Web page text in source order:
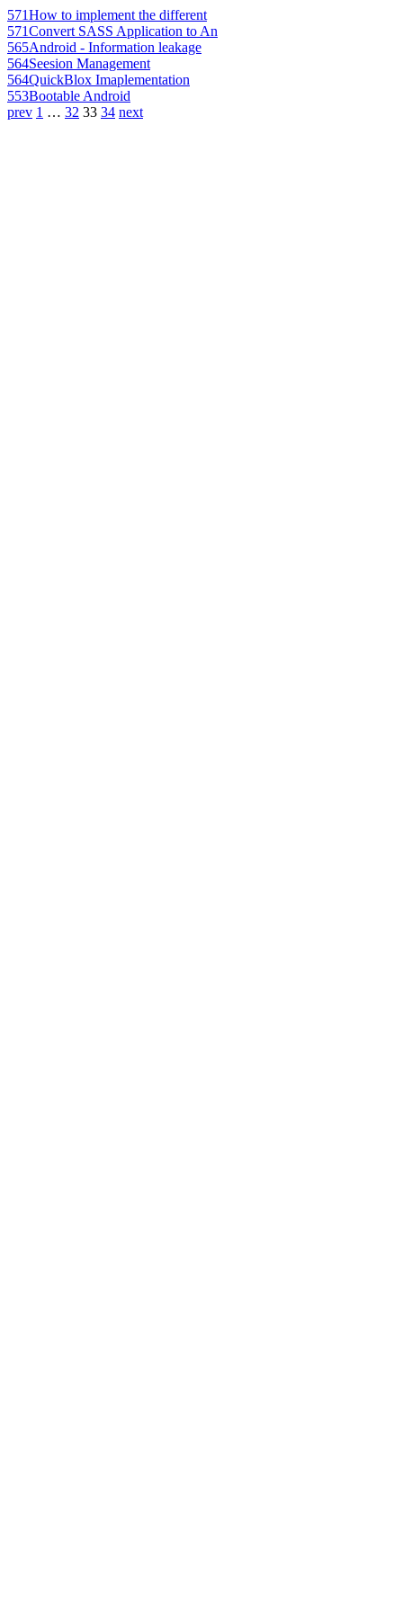
571How to implement the different
571Convert SASS Application to An
565Android - Information leakage
564Seesion Management
564QuickBlox Imaplementation
553Bootable Android
prev 1 … 32 33 34 next